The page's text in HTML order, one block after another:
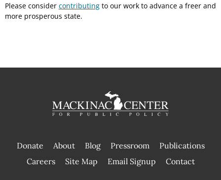
Please consider contributing to our work to advance a freer and
more prosperous state.
Donate About Blog Pressroom
Publications
|
Careers Site Map Email Signup Contact